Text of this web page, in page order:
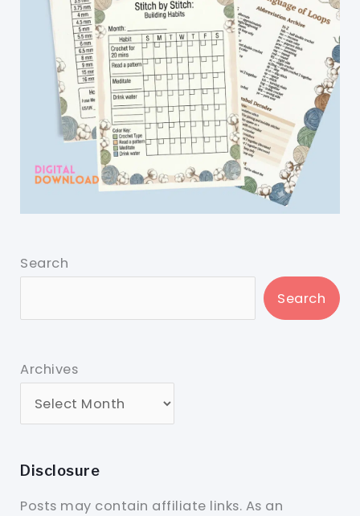
Search
Search
Archives
Disclosure
Posts may contain affiliate links. As an